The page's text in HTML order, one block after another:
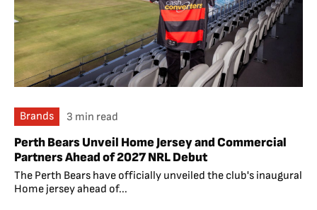
Brands 3 min read
Perth Bears Unveil Home Jersey and Commercial
Partners Ahead of 2027 NRL Debut
The Perth Bears have officially unveiled the club's inaugural
Home jersey ahead of...